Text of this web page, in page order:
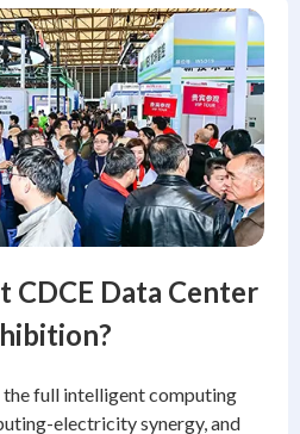
CDCE Data Center
full intelligent computing
electricity synergy, and